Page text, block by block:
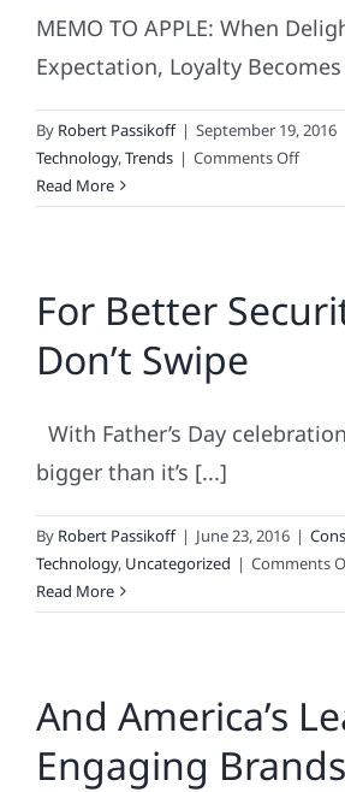
MEMO TO APPLE: When
Expectation, Loyalty
By Robert Passikoff | September 19, 2016
Technology,Trends | Comments Offon
(When
It
Read More
For Better
Don’t Swipe
With Father’s Day
bigger than it’s [...]
By Robert Passikoff | June 23, 2016 |
Technology, Uncategorized | Comments
Read More
And America’s
Engaging